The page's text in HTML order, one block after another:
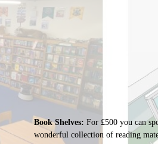
Book Shelves: For £500 you can
wonderful collection of reading